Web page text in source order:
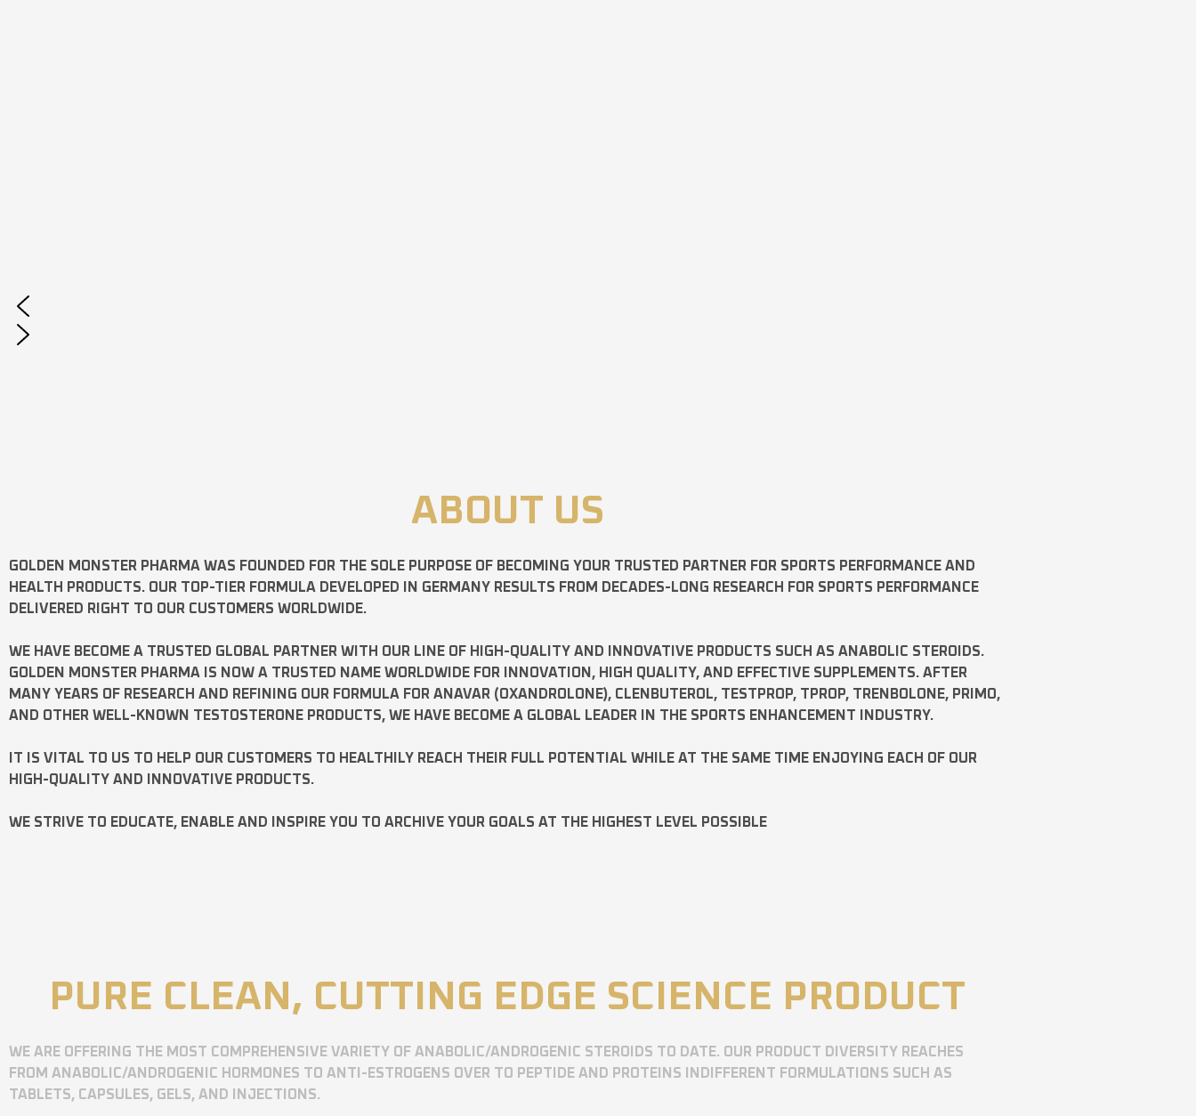
ABOUT US
GOLDEN MONSTER PHARMA WAS FOUNDED FOR THE SOLE PURPOSE OF BECOMING YOUR TRUSTED PARTNER FOR SPORTS PERFORMANCE AND
HEALTH PRODUCTS. OUR TOP-TIER FORMULA DEVELOPED IN GERMANY RESULTS FROM DECADES-LONG RESEARCH FOR SPORTS PERFORMANCE
DELIVERED RIGHT TO OUR CUSTOMERS WORLDWIDE.
WE HAVE BECOME A TRUSTED GLOBAL PARTNER WITH OUR LINE OF HIGH-QUALITY AND INNOVATIVE PRODUCTS SUCH AS ANABOLIC STEROIDS.
GOLDEN MONSTER PHARMA IS NOW A TRUSTED NAME WORLDWIDE FOR INNOVATION, HIGH QUALITY, AND EFFECTIVE SUPPLEMENTS. AFTER
MANY YEARS OF RESEARCH AND REFINING OUR FORMULA FOR ANAVAR (OXANDROLONE), CLENBUTEROL, TESTPROP, TPROP, TRENBOLONE, PRIMO,
AND OTHER WELL-KNOWN TESTOSTERONE PRODUCTS, WE HAVE BECOME A GLOBAL LEADER IN THE SPORTS ENHANCEMENT INDUSTRY.
IT IS VITAL TO US TO HELP OUR CUSTOMERS TO HEALTHILY REACH THEIR FULL POTENTIAL WHILE AT THE SAME TIME ENJOYING EACH OF OUR
HIGH-QUALITY AND INNOVATIVE PRODUCTS.
WE STRIVE TO EDUCATE, ENABLE AND INSPIRE YOU TO ARCHIVE YOUR GOALS AT THE HIGHEST LEVEL POSSIBLE
PURE CLEAN, CUTTING EDGE SCIENCE PRODUCT
WE ARE OFFERING THE MOST COMPREHENSIVE VARIETY OF ANABOLIC/ANDROGENIC STEROIDS TO DATE. OUR PRODUCT DIVERSITY REACHES
FROM ANABOLIC/ANDROGENIC HORMONES TO ANTI-ESTROGENS OVER TO PEPTIDE AND PROTEINS INDIFFERENT FORMULATIONS SUCH AS
TABLETS, CAPSULES, GELS, AND INJECTIONS.